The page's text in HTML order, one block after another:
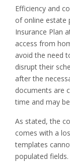
Efficiency and
of online estate
Insurance Plan
access from
avoid the need
disrupt their
after the
documents are
time and may
As stated, the
comes with a
templates
populated